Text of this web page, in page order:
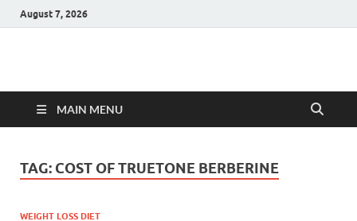
August 7, 2026
Hulk Supplements
MAIN MENU
TAG: COST OF TRUETONE BERBERINE
WEIGHT LOSS DIET